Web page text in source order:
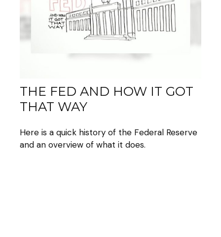
THE FED AND HOW IT GOT
THAT WAY
Here is a quick history of the Federal Reserve
and an overview of what it does.